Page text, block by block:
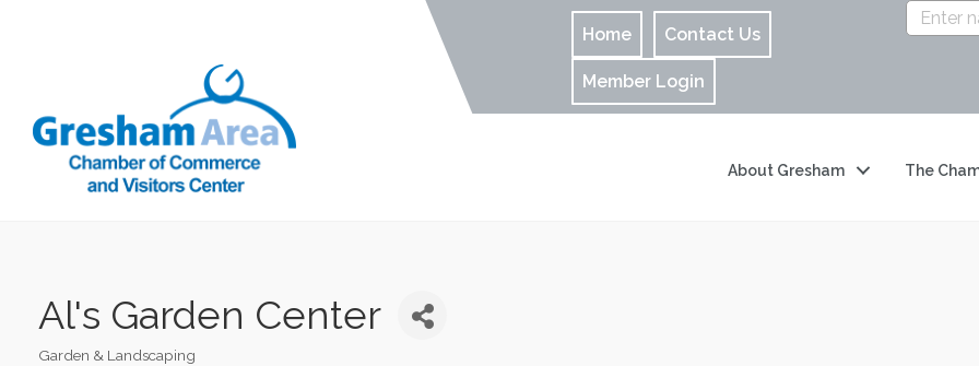
Home Contact Us
Member Login
About Gresham The
Al's Garden Center
Garden & Landscaping